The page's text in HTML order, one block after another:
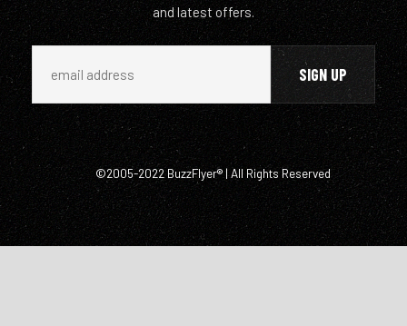
and latest offers.
©2005-2022 BuzzFlyer® | All Rights Reserved